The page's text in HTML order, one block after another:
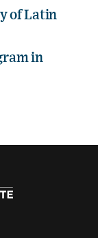
of Latin
in